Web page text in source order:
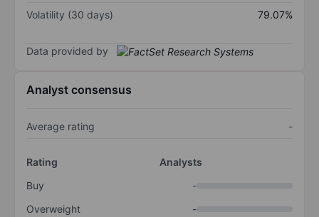
Volatility (30 days)
79.07%
Data provided by
Analyst consensus
Average rating -
Rating
Analysts
Buy
-
Overweight
-